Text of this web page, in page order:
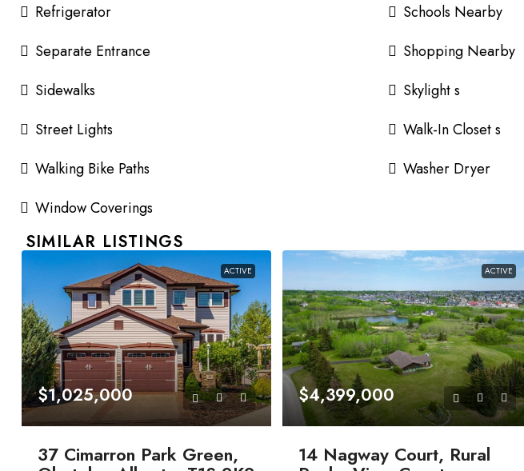
Refrigerator
Schools Nearby
Separate Entrance
Shopping Nearby
Sidewalks
Skylight s
Street Lights
Walk-In Closet s
Walking Bike Paths
Washer Dryer
Window Coverings
SIMILAR LISTINGS
ACTIVE
$1,025,000
37 Cimarron Park Green,
ACTIVE
$4,399,000
14 Nagway Court, Rural